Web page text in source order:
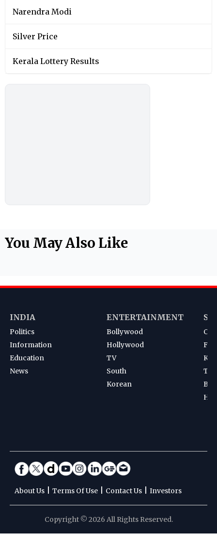
Narendra Modi
Silver Price
Kerala Lottery Results
You May Also Like
INDIA
Politics
Information
Education
News
ENTERTAINMENT
Bollywood
Hollywood
TV
South
Korean
About Us Terms Of Use Contact Us Investors
Copyright © 2026 All Rights Reserved.